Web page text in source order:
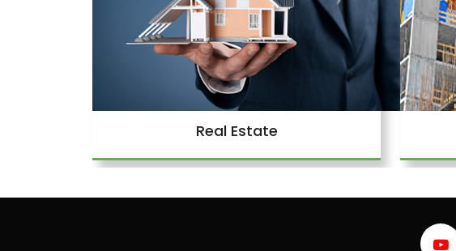
Real Estate